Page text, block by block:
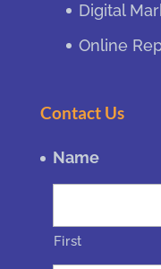
Digital
Online
Contact Us
Name
First